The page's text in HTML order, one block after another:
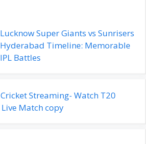
Lucknow Super Giants vs Sunrisers
Hyderabad Timeline: Memorable
IPL Battles